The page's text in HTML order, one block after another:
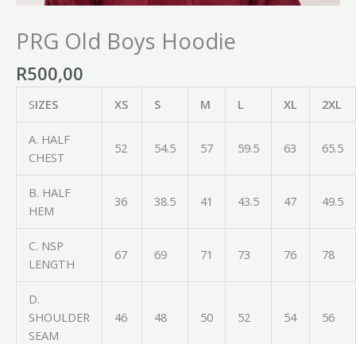
PRG Old Boys Hoodie
R500,00
SIZES XS S M L XL 2XL
A. HALF
CHEST
52 54.5 57 59.5 63 65.5
B. HALF
HEM
36 38.5 41 43.5 47 49.5
C. NSP
LENGTH
67 69 71 73 76 78
D.
SHOULDER
SEAM
46 48 50 52 54 56